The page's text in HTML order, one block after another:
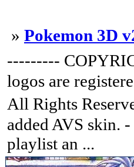
» Pokemon 3D
---------
logos are
All Rights
added AVS skin.
playlist an ...